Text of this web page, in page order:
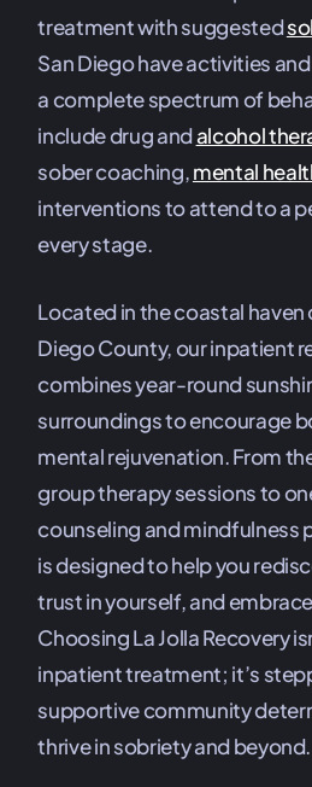
treatment with suggested
San Diego have activities
a complete spectrum of
include drug andalcohol
sober coaching,mental
interventions to attend to a
every stage.
Located in the coastal haven
Diego County, our inpatient
combines year-round
surroundings to encourage
mental rejuvenation. From
group therapy sessions to
counseling and mindfulness
is designed to help you
trust in yourself, and
Choosing La Jolla Recovery
inpatient treatment; it’s
supportive community
thrive in sobriety and beyond.